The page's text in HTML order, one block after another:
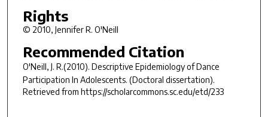
Rights
© 2010, Jennifer R. O'Neill
Recommended Citation
O'Neill, J. R.(2010). Descriptive Epidemiology of Dance
Participation In Adolescents. (Doctoral dissertation).
Retrieved from https://scholarcommons.sc.edu/etd/233